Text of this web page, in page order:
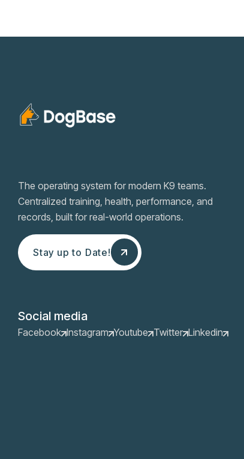
The operating system for modern K9 teams.
Centralized training, health, performance, and
records, built for real-world operations.
Stay up to Date!
Stay up to Date!
Social media
Facebook Instagram Youtube Twitter Linkedin